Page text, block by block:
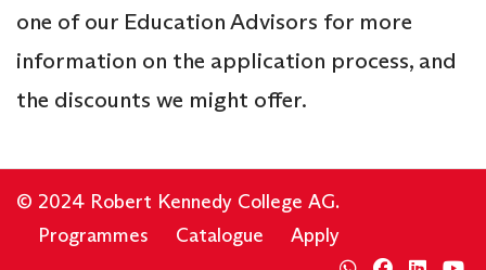
one of our Education Advisors for more
information on the application process, and
the discounts we might offer.
© 2024 Robert Kennedy College AG.
Programmes
Catalogue Apply